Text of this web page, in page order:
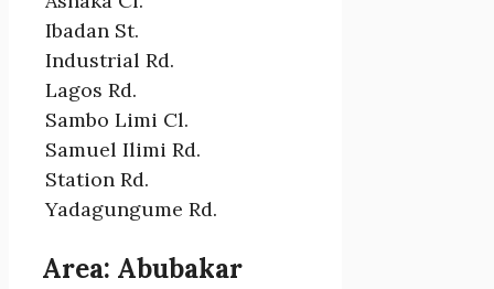
Ibadan St.
Industrial Rd.
Lagos Rd.
Sambo Limi Cl.
Samuel Ilimi Rd.
Station Rd.
Yadagungume Rd.
Area: Abubakar